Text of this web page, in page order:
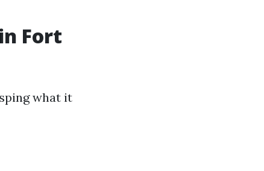
Fort
what it